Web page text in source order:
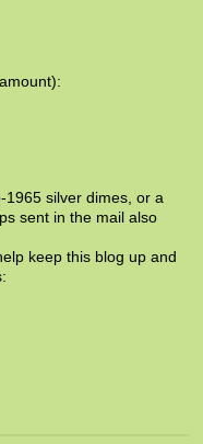
1965 silver dimes, or a
sent in the mail also
keep this blog up and